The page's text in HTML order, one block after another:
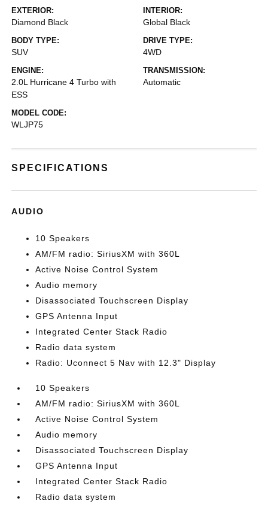
EXTERIOR:
Diamond Black
INTERIOR:
Global Black
BODY TYPE:
SUV
DRIVE TYPE:
4WD
ENGINE:
2.0L Hurricane 4 Turbo with
ESS
TRANSMISSION:
Automatic
MODEL CODE:
WLJP75
SPECIFICATIONS
AUDIO
10 Speakers
AM/FM radio: SiriusXM with 360L
Active Noise Control System
Audio memory
Disassociated Touchscreen Display
GPS Antenna Input
Integrated Center Stack Radio
Radio data system
Radio: Uconnect 5 Nav with 12.3" Display
10 Speakers
AM/FM radio: SiriusXM with 360L
Active Noise Control System
Audio memory
Disassociated Touchscreen Display
GPS Antenna Input
Integrated Center Stack Radio
Radio data system